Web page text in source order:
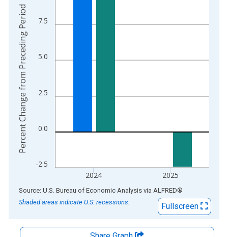
The chart has 1 X axis displaying xAxis. Data ranges from
The chart has 2 Y axes displaying Percent Change from
-2.5
0.0
2.5
5.0
7.5
2024 2025
Percent Change from Preceding Period
End of interactive chart.
Source: U.S. Bureau of Economic Analysis via ALFRED®
Shaded areas indicate U.S. recessions.
Fullscreen